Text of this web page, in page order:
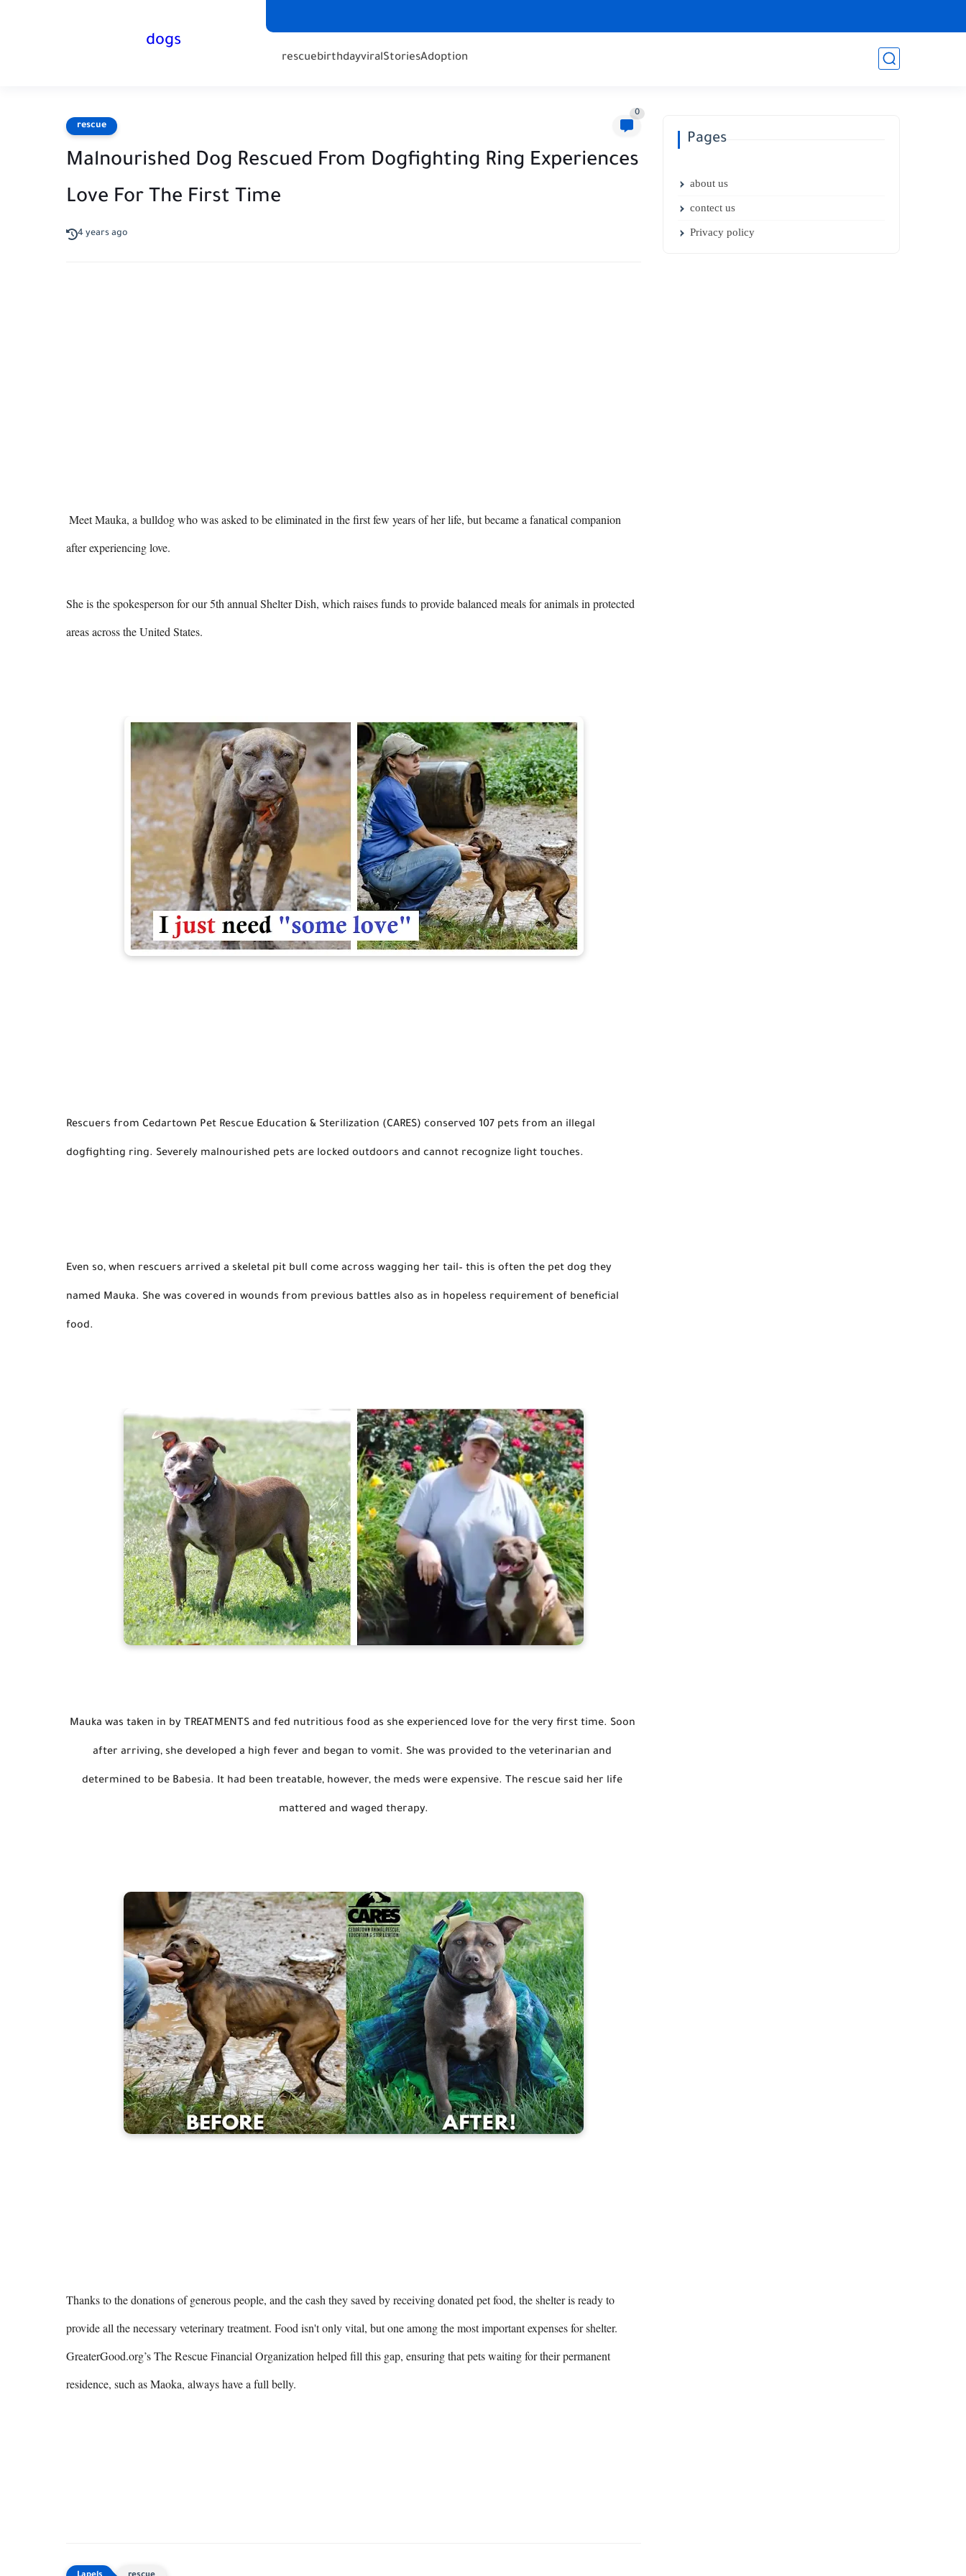
dogs
rescuebirthdayviralStoriesAdoption
rescue
0
Malnourished Dog Rescued From Dogfighting Ring Experiences
Love For The First Time
4 years ago
after experiencing love.
She is the spokesperson for our 5th annual Shelter Dish, which raises funds to provide balanced meals for animals in protected
areas across the United States.
Rescuers from Cedartown Pet Rescue Education & Sterilization (CARES) conserved 107 pets from an illegal
dogfighting ring. Severely malnourished pets are locked outdoors and cannot recognize light touches.
Even so, when rescuers arrived a skeletal pit bull come across wagging her tail– this is often the pet dog they
named Mauka. She was covered in wounds from previous battles also as in hopeless requirement of beneficial
food.
Mauka was taken in by TREATMENTS and fed nutritious food as she experienced love for the very first time. Soon
after arriving, she developed a high fever and began to vomit. She was provided to the veterinarian and
determined to be Babesia. It had been treatable, however, the meds were expensive. The rescue said her life
mattered and waged therapy.
Thanks to the donations of generous people, and the cash they saved by receiving donated pet food, the shelter is ready to
provide all the necessary veterinary treatment. Food isn't only vital, but one among the most important expenses for shelter.
GreaterGood.org’s The Rescue Financial Organization helped fill this gap, ensuring that pets waiting for their permanent
residence, such as Maoka, always have a full belly.
Pages
about us
contect us
Privacy policy